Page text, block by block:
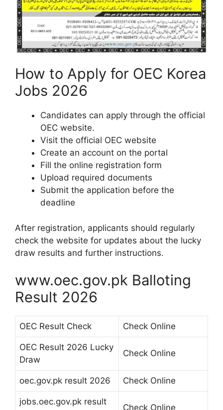
How to Apply for OEC Korea
Jobs 2026
Candidates can apply through the official
OEC website.
Visit the official OEC website
Create an account on the portal
Fill the online registration form
Upload required documents
Submit the application before the
deadline
After registration, applicants should regularly
check the website for updates about the lucky
draw results and further instructions.
www.oec.gov.pk Balloting
Result 2026
OEC Result Check Check Online
OEC Result 2026 Lucky
Draw
Check Online
oec.gov.pk result 2026 Check Online
jobs.oec.gov.pk result
Check Online